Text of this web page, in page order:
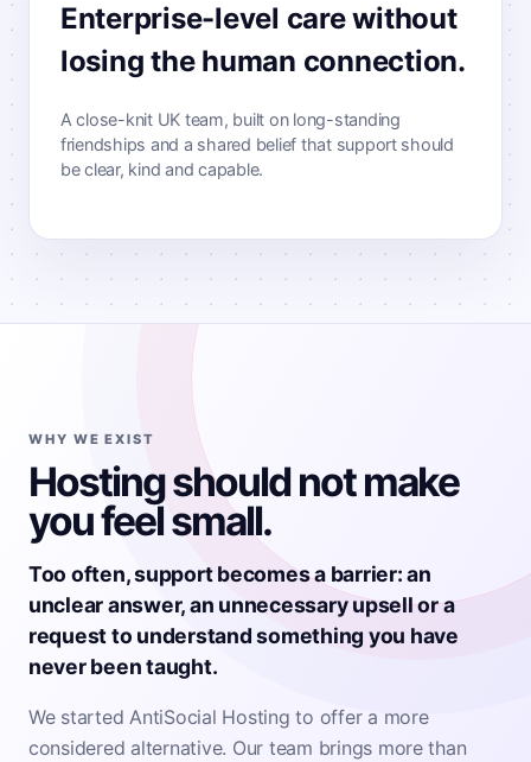
Enterprise-level care without
losing the human connection.
A close-knit UK team, built on long-standing
friendships and a shared belief that support should
be clear, kind and capable.
WHY WE EXIST
Hosting should not make
you feel small.
Too often, support becomes a barrier: an
unclear answer, an unnecessary upsell or a
request to understand something you have
never been taught.
We started AntiSocial Hosting to offer a more
considered alternative. Our team brings more than